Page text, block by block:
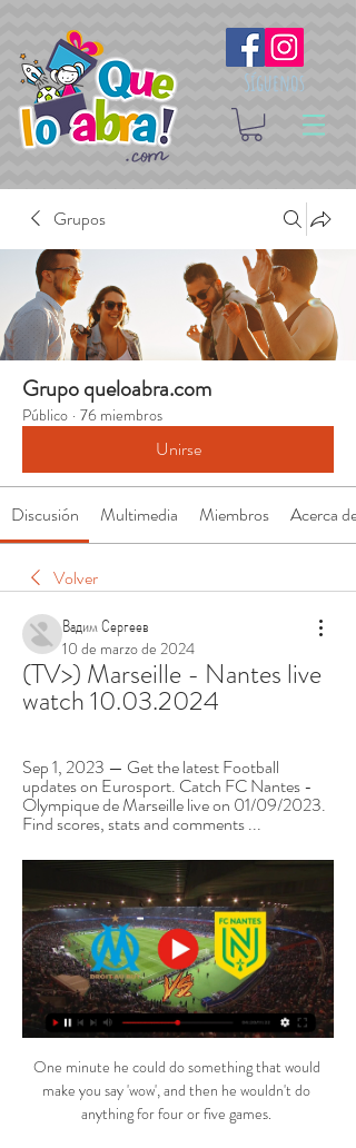
Síguenos
Grupos
Grupo queloabra.com
Público · 76 miembros
Unirse
Discusión Multimedia Miembros Acerca de
Volver
Вадим Сергеев
10 de marzo de 2024
(TV>) Marseille - Nantes live
watch 10.03.2024
Sep 1, 2023 — Get the latest Football
updates on Eurosport. Catch FC Nantes -
Olympique de Marseille live on 01/09/2023.
Find scores, stats and comments ...
One minute he could do something that would
make you say 'wow', and then he wouldn't do
anything for four or five games.